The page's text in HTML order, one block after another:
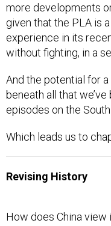
more developments
given that the PLA is
experience in its
without fighting, in a
And the potential for
beneath all that
episodes on the South
Which leads us to
Revising History
How does China